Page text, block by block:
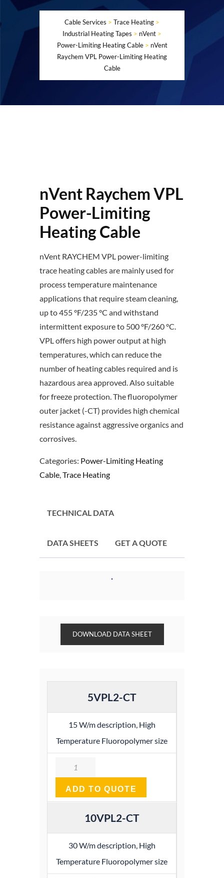
Cable Services > Trace Heating >
Industrial Heating Tapes > nVent >
Power-Limiting Heating Cable> nVent
Raychem VPL Power-Limiting Heating
Cable
nVent Raychem VPL
Power-Limiting
Heating Cable
nVent RAYCHEM VPL power-limiting
trace heating cables are mainly used for
process temperature maintenance
applications that require steam cleaning,
up to 455 °F/235 °C and withstand
intermittent exposure to 500 °F/260 °C.
VPL offers high power output at high
temperatures, which can reduce the
number of heating cables required and is
hazardous area approved. Also suitable
for freeze protection. The fluoropolymer
outer jacket (-CT) provides high chemical
resistance against aggressive organics and
corrosives.
Categories: Power-Limiting Heating
Cable Trace Heating
TECHNICAL DATA
DATA SHEETS GET A QUOTE
DOWNLOAD DATA SHEET
5VPL2-CT
15 W/m description, High
Temperature Fluoropolymer size
Quantity
ADD TO QUOTE
10VPL2-CT
30 W/m description, High
Temperature Fluoropolymer size